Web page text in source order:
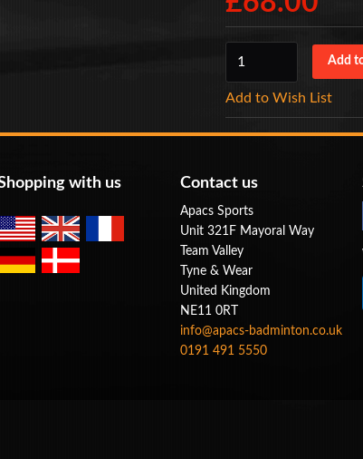
Add to Wish List
with us Contact us
Apacs Sports
Unit 321F Mayoral Way
Team Valley
Tyne & Wear
United Kingdom
NE11 0RT
info@apacs-badminton.co.uk
0191 491 5550